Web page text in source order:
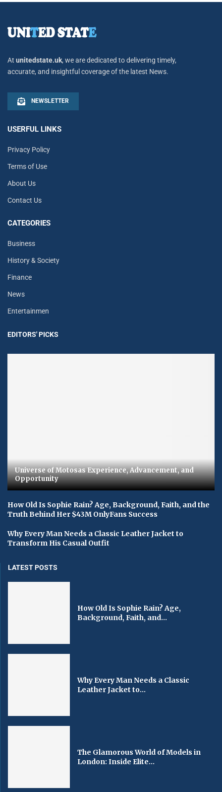
At unitedstate.uk, we are dedicated to delivering timely,
accurate, and insightful coverage of the latest News.
NEWSLETTER
USERFUL LINKS
Privacy Policy
Terms of Use
About Us
Contact Us
CATEGORIES
Business
History & Society
Finance
News
Entertainmen
EDITORS' PICKS
Universe of Motosas Experience, Advancement, and
Opportunity
How Old Is Sophie Rain? Age, Background, Faith, and the
Truth Behind Her $43M OnlyFans Success
Why Every Man Needs a Classic Leather Jacket to
Transform His Casual Outfit
LATEST POSTS
How Old Is Sophie Rain? Age,
Background, Faith, and...
Why Every Man Needs a Classic
Leather Jacket to...
The Glamorous World of Models in
London: Inside Elite...